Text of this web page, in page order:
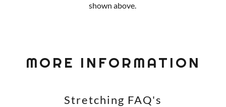
shown above.
MORE INFORMATION
Stretching FAQ's